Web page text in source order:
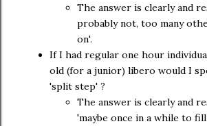
The answer is clearly and
probably not, too many
on'.
If I had regular one hour
old (for a junior) libero would I
'split step' ?
The answer is clearly and
'maybe once in a while to